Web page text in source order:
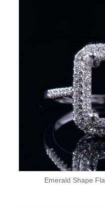
Emerald Shape